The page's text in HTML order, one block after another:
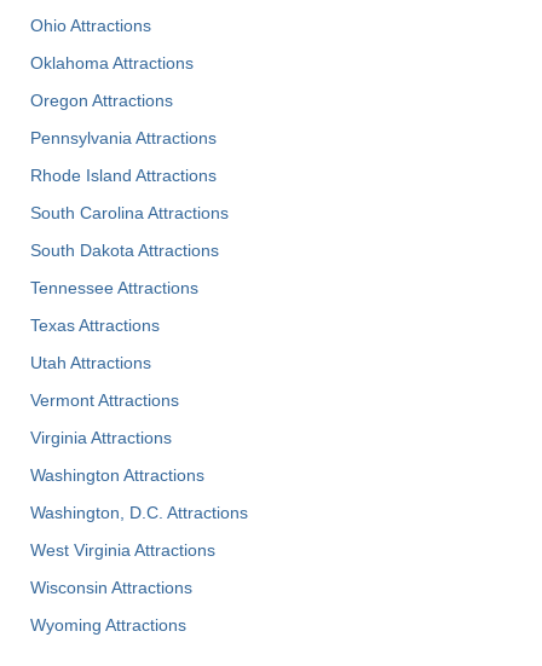
Ohio Attractions
Oklahoma Attractions
Oregon Attractions
Pennsylvania Attractions
Rhode Island Attractions
South Carolina Attractions
South Dakota Attractions
Tennessee Attractions
Texas Attractions
Utah Attractions
Vermont Attractions
Virginia Attractions
Washington Attractions
Washington, D.C. Attractions
West Virginia Attractions
Wisconsin Attractions
Wyoming Attractions